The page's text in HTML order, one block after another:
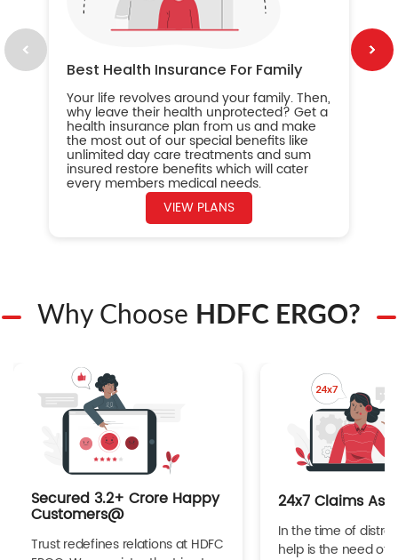
Best Health Insurance For Family
Your life revolves around your family. Then,
why leave their health unprotected? Get a
health insurance plan from us and make
the most out of our special benefits like
unlimited day care treatments and sum
insured restore benefits which will cater
every members medical needs.
VIEW PLANS
Why Choose HDFC ERGO?
Secured 3.2+ Crore Happy
Customers@
Trust redefines relations at HDFC
24x7 Claims
In the time of
help is the need of